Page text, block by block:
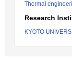
Thermal
Research
KYOTO